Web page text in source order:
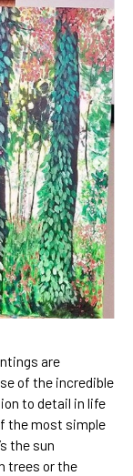
are
of the incredible
to detail in life
the most simple
the sun
trees or the